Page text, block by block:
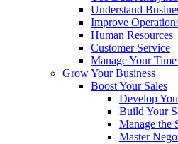
Understand
Improve
Human Resources
Customer Service
Manage Your
Grow Your Business
Boost Your Sales
Develop
Build Your
Manage the
Master